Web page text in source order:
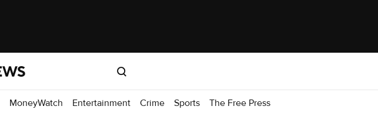
MoneyWatch Entertainment Crime Sports The Free Press